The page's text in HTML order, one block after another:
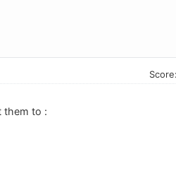
them to :